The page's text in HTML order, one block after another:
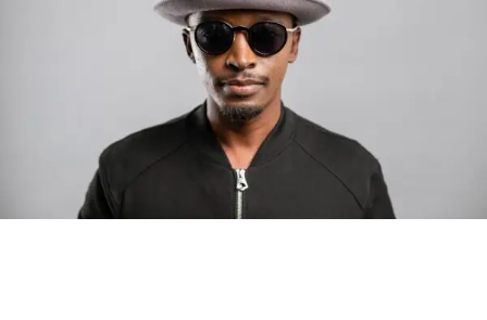
Photo: Tyla at the 2026 Met Gala in custom Valentino —
days before making the biggest business move of her
There are career moves, and then there are statements
Tylajust made a statement that will be studied in music